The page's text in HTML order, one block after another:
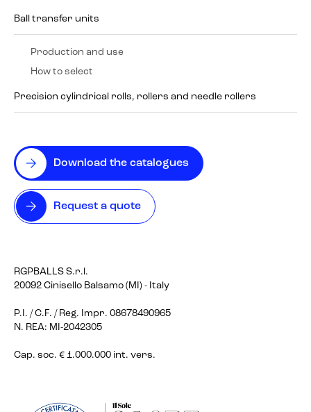
Download the catalogues
Request a quote
RGPBALLS S.r.l.
20092 Cinisello Balsamo (MI) - Italy
P.I. / C.F. / Reg. Impr. 08678490965
N. REA: MI-2042305
Cap. soc. € 1.000.000 int. vers.
Ball transfer units
Production and use
How to select
Precision cylindrical rolls, rollers and needle rollers